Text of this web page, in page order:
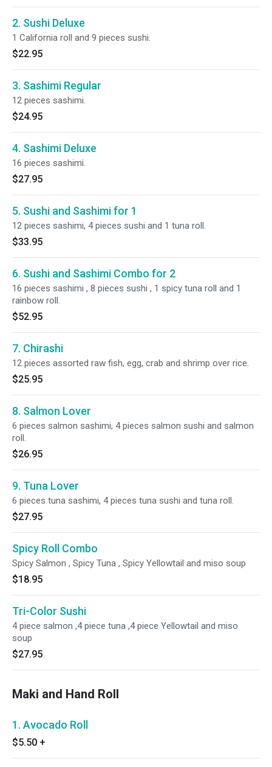
2. Sushi Deluxe
1 California roll and 9 pieces sushi.
$22.95
3. Sashimi Regular
12 pieces sashimi.
$24.95
4. Sashimi Deluxe
16 pieces sashimi.
$27.95
5. Sushi and Sashimi for 1
12 pieces sashimi, 4 pieces sushi and 1 tuna roll.
$33.95
6. Sushi and Sashimi Combo for 2
16 pieces sashimi , 8 pieces sushi , 1 spicy tuna roll and 1
rainbow roll.
$52.95
7. Chirashi
12 pieces assorted raw fish, egg, crab and shrimp over rice.
$25.95
8. Salmon Lover
6 pieces salmon sashimi, 4 pieces salmon sushi and salmon
roll.
$26.95
9. Tuna Lover
6 pieces tuna sashimi, 4 pieces tuna sushi and tuna roll.
$27.95
Spicy Roll Combo
Spicy Salmon , Spicy Tuna , Spicy Yellowtail and miso soup
$18.95
Tri-Color Sushi
4 piece salmon ,4 piece tuna ,4 piece Yellowtail and miso
soup
$27.95
Maki and Hand Roll
1. Avocado Roll
$5.50 +